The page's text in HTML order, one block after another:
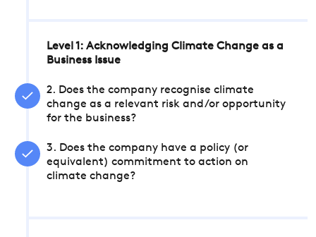
Level 1: Acknowledging Climate Change as a
Business Issue
2. Does the company recognise climate
change as a relevant risk and/or opportunity
for the business?
3. Does the company have a policy (or
equivalent) commitment to action on
climate change?